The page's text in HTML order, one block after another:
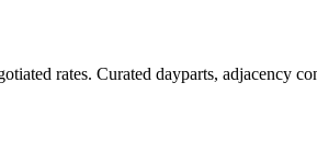
rates. Curated dayparts, adjacency